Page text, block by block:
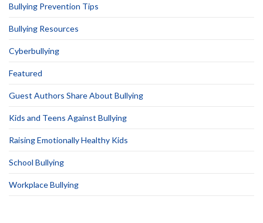
Bullying Prevention Tips
Bullying Resources
Cyberbullying
Featured
Guest Authors Share About Bullying
Kids and Teens Against Bullying
Raising Emotionally Healthy Kids
School Bullying
Workplace Bullying